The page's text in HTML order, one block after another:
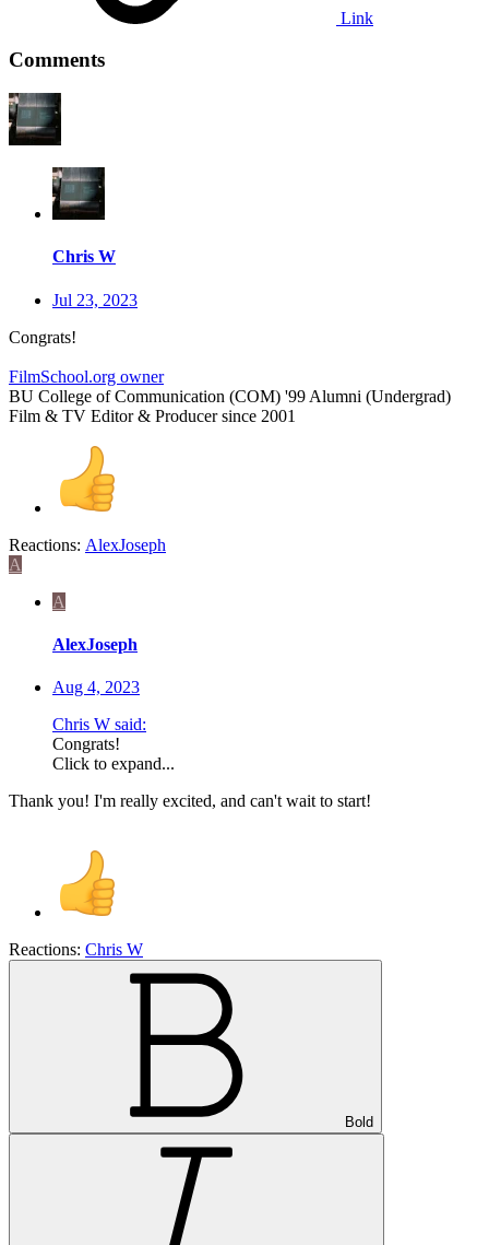
Link
Comments
Chris W
Jul 23, 2023
Congrats!
FilmSchool.org owner
BU College of Communication (COM) '99 Alumni (Undergrad)
Film & TV Editor & Producer since 2001
Reactions: AlexJoseph
A
A
AlexJoseph
Aug 4, 2023
Chris W said:
Congrats!
Click to expand...
Thank you! I'm really excited, and can't wait to start!
Reactions: Chris W
Bold